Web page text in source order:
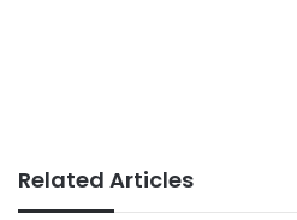
Related Articles